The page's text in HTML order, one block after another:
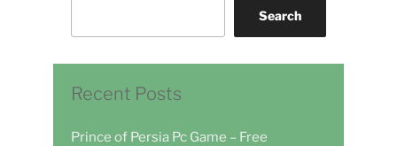
Search
Recent Posts
Prince of Persia Pc Game – Free